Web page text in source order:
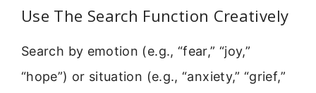
Use The Search Function Creatively
Search by emotion (e.g., “fear,” “joy,”
“hope”) or situation (e.g., “anxiety,” “grief,”